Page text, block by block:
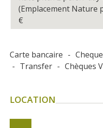
(Emplacement Nature
€
Carte bancaire - Cheque
- Transfer - Chèques
LOCATION